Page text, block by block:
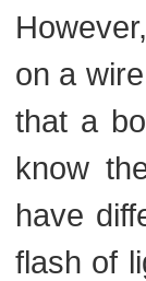
on a
that a
know
have
flash of